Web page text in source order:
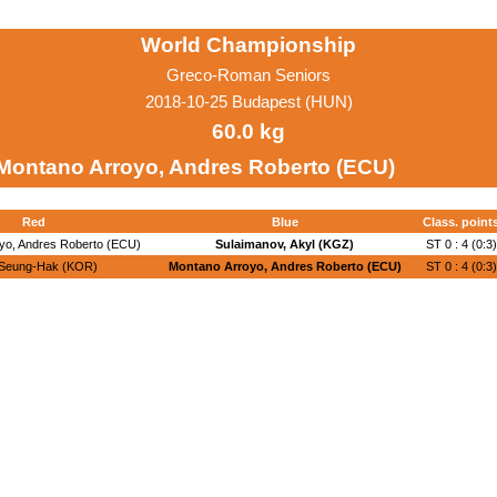
World Championship
Greco-Roman Seniors
2018-10-25 Budapest (HUN)
60.0 kg
Arroyo, Andres Roberto (ECU)
Red Blue Class.
Andres Roberto (ECU) Sulaimanov, Akyl (KGZ) ST 0 : 4 (0:3)
Hak (KOR) Montano Arroyo, Andres Roberto (ECU) ST 0 : 4 (0:3)